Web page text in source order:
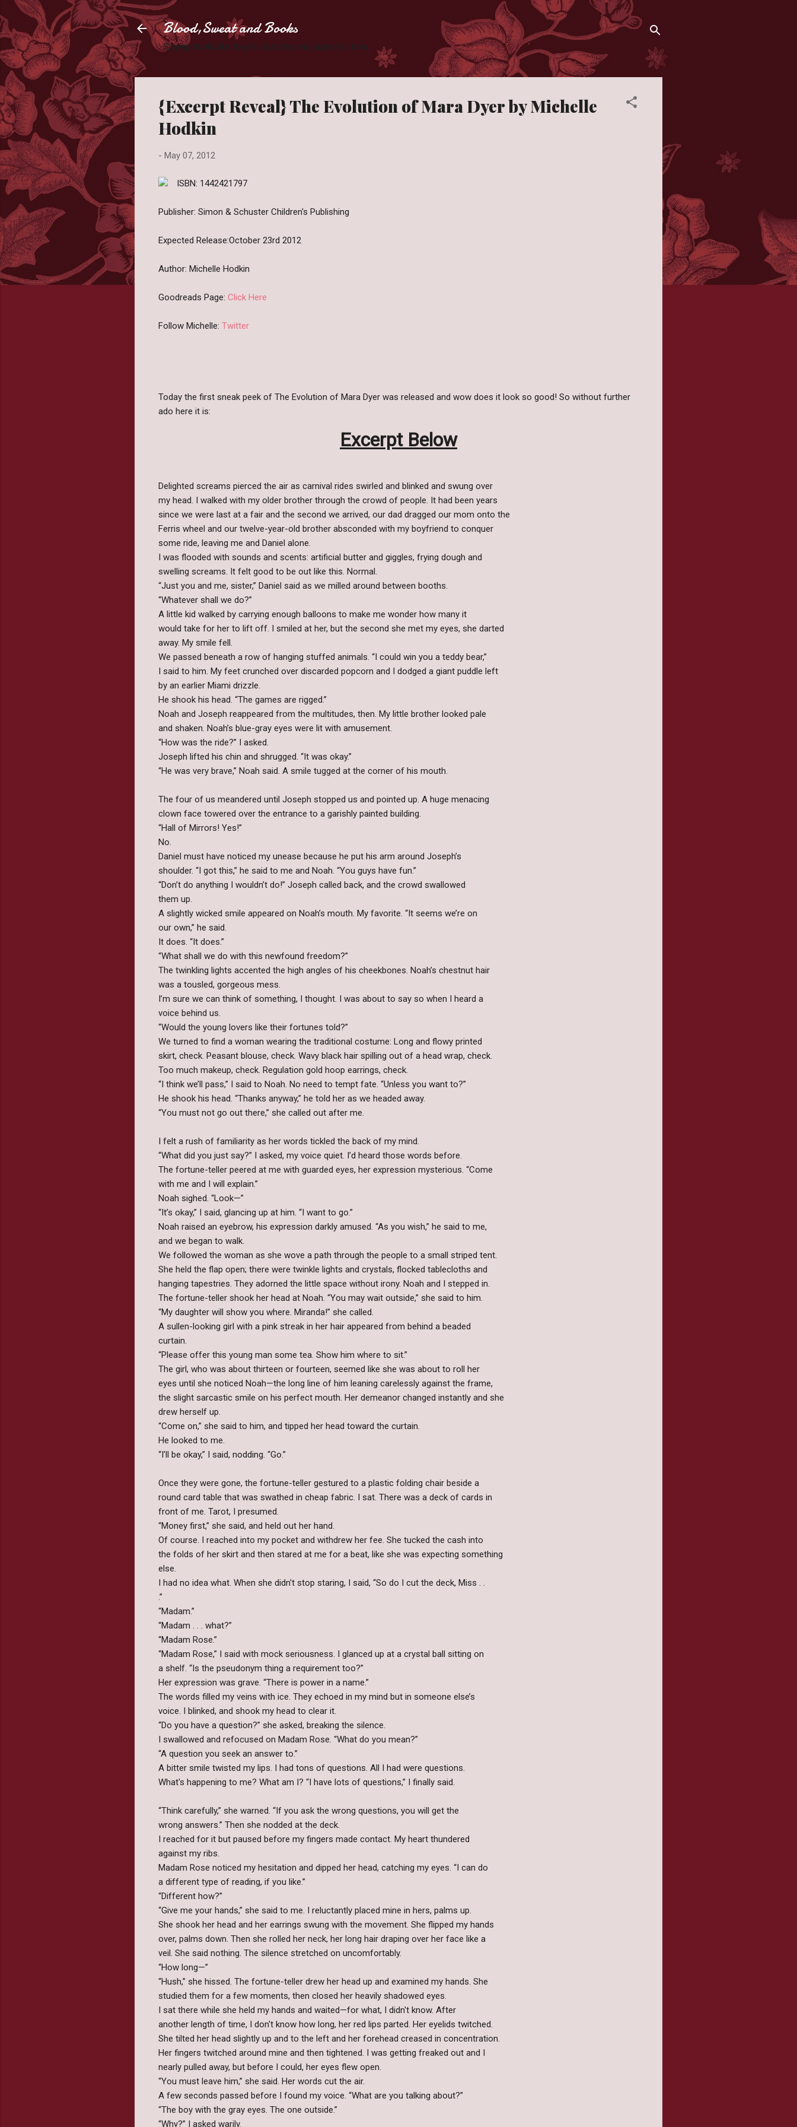
Blood,Sweat and Books
Slaying books like they're Zombies one page at a time.
{Excerpt Reveal} The Evolution of Mara Dyer by Michelle
Hodkin
- May 07, 2012
ISBN: 1442421797
Publisher: Simon & Schuster Children's Publishing
Expected Release:October 23rd 2012
Author: Michelle Hodkin
Goodreads Page: Click Here
Follow Michelle: Twitter
Today the first sneak peek of The Evolution of Mara Dyer was released and wow does it look so good! So without further
ado here it is:
Excerpt Below
Delighted screams pierced the air as carnival rides swirled and blinked and swung over
my head. I walked with my older brother through the crowd of people. It had been years
since we were last at a fair and the second we arrived, our dad dragged our mom onto the
Ferris wheel and our twelve-year-old brother absconded with my boyfriend to conquer
some ride, leaving me and Daniel alone.
I was flooded with sounds and scents: artificial butter and giggles, frying dough and
swelling screams. It felt good to be out like this. Normal.
“Just you and me, sister,” Daniel said as we milled around between booths.
“Whatever shall we do?”
A little kid walked by carrying enough balloons to make me wonder how many it
would take for her to lift off. I smiled at her, but the second she met my eyes, she darted
away. My smile fell.
We passed beneath a row of hanging stuffed animals. “I could win you a teddy bear,”
I said to him. My feet crunched over discarded popcorn and I dodged a giant puddle left
by an earlier Miami drizzle.
He shook his head. “The games are rigged.”
Noah and Joseph reappeared from the multitudes, then. My little brother looked pale
and shaken. Noah’s blue-gray eyes were lit with amusement.
“How was the ride?” I asked.
Joseph lifted his chin and shrugged. “It was okay.”
“He was very brave,” Noah said. A smile tugged at the corner of his mouth.
The four of us meandered until Joseph stopped us and pointed up. A huge menacing
clown face towered over the entrance to a garishly painted building.
“Hall of Mirrors! Yes!”
No.
Daniel must have noticed my unease because he put his arm around Joseph’s
shoulder. “I got this,” he said to me and Noah. “You guys have fun.”
“Don’t do anything I wouldn’t do!” Joseph called back, and the crowd swallowed
them up.
A slightly wicked smile appeared on Noah’s mouth. My favorite. “It seems we’re on
our own,” he said.
It does. “It does.”
“What shall we do with this newfound freedom?”
The twinkling lights accented the high angles of his cheekbones. Noah’s chestnut hair
was a tousled, gorgeous mess.
I’m sure we can think of something, I thought. I was about to say so when I heard a
voice behind us.
“Would the young lovers like their fortunes told?”
We turned to find a woman wearing the traditional costume: Long and flowy printed
skirt, check. Peasant blouse, check. Wavy black hair spilling out of a head wrap, check.
Too much makeup, check. Regulation gold hoop earrings, check.
“I think we’ll pass,” I said to Noah. No need to tempt fate. “Unless you want to?”
He shook his head. “Thanks anyway,” he told her as we headed away.
“You must not go out there,” she called out after me.
I felt a rush of familiarity as her words tickled the back of my mind.
“What did you just say?” I asked, my voice quiet. I’d heard those words before.
The fortune-teller peered at me with guarded eyes, her expression mysterious. “Come
with me and I will explain.”
Noah sighed. “Look—”
“It’s okay,” I said, glancing up at him. “I want to go.”
Noah raised an eyebrow, his expression darkly amused. “As you wish,” he said to me,
and we began to walk.
We followed the woman as she wove a path through the people to a small striped tent.
She held the flap open; there were twinkle lights and crystals, flocked tablecloths and
hanging tapestries. They adorned the little space without irony. Noah and I stepped in.
The fortune-teller shook her head at Noah. “You may wait outside,” she said to him.
“My daughter will show you where. Miranda!” she called.
A sullen-looking girl with a pink streak in her hair appeared from behind a beaded
curtain.
“Please offer this young man some tea. Show him where to sit.”
The girl, who was about thirteen or fourteen, seemed like she was about to roll her
eyes until she noticed Noah—the long line of him leaning carelessly against the frame,
the slight sarcastic smile on his perfect mouth. Her demeanor changed instantly and she
drew herself up.
“Come on,” she said to him, and tipped her head toward the curtain.
He looked to me.
“I’ll be okay,” I said, nodding. “Go.”
Once they were gone, the fortune-teller gestured to a plastic folding chair beside a
round card table that was swathed in cheap fabric. I sat. There was a deck of cards in
front of me. Tarot, I presumed.
“Money first,” she said, and held out her hand.
Of course. I reached into my pocket and withdrew her fee. She tucked the cash into
the folds of her skirt and then stared at me for a beat, like she was expecting something
else.
I had no idea what. When she didn't stop staring, I said, “So do I cut the deck, Miss . .
.”
“Madam.”
“Madam . . . what?”
“Madam Rose.”
“Madam Rose,” I said with mock seriousness. I glanced up at a crystal ball sitting on
a shelf. “Is the pseudonym thing a requirement too?”
Her expression was grave. “There is power in a name.”
The words filled my veins with ice. They echoed in my mind but in someone else’s
voice. I blinked, and shook my head to clear it.
“Do you have a question?” she asked, breaking the silence.
I swallowed and refocused on Madam Rose. “What do you mean?”
“A question you seek an answer to.”
A bitter smile twisted my lips. I had tons of questions. All I had were questions.
What's happening to me? What am I? “I have lots of questions,” I finally said.
“Think carefully,” she warned. “If you ask the wrong questions, you will get the
wrong answers.” Then she nodded at the deck.
I reached for it but paused before my fingers made contact. My heart thundered
against my ribs.
Madam Rose noticed my hesitation and dipped her head, catching my eyes. “I can do
a different type of reading, if you like.”
“Different how?”
“Give me your hands,” she said to me. I reluctantly placed mine in hers, palms up.
She shook her head and her earrings swung with the movement. She flipped my hands
over, palms down. Then she rolled her neck, her long hair draping over her face like a
veil. She said nothing. The silence stretched on uncomfortably.
“How long—”
“Hush,” she hissed. The fortune-teller drew her head up and examined my hands. She
studied them for a few moments, then closed her heavily shadowed eyes.
I sat there while she held my hands and waited—for what, I didn't know. After
another length of time, I don't know how long, her red lips parted. Her eyelids twitched.
She tilted her head slightly up and to the left and her forehead creased in concentration.
Her fingers twitched around mine and then tightened. I was getting freaked out and I
nearly pulled away, but before I could, her eyes flew open.
“You must leave him,” she said. Her words cut the air.
A few seconds passed before I found my voice. “What are you talking about?”
“The boy with the gray eyes. The one outside.”
“Why?” I asked warily.